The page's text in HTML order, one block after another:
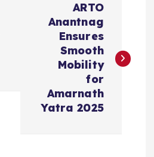
ARTO
Anantnag
Ensures
Smooth
Mobility
for
Amarnath
Yatra 2025